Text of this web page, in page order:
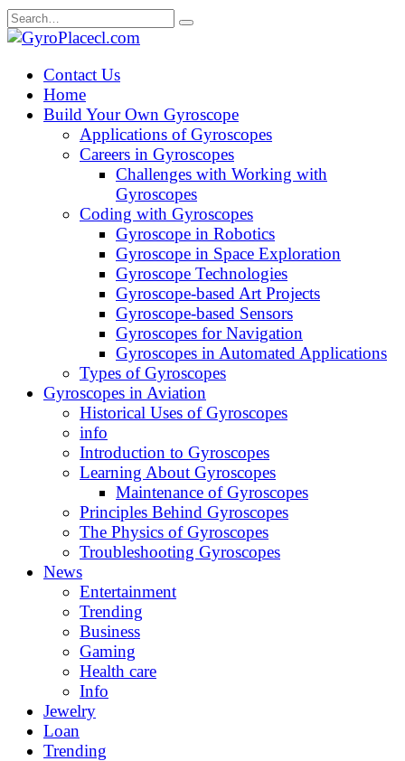
Skip
to
Search
for:
Contact Us
Home
Build Your Own Gyroscope
Applications of Gyroscopes
Careers in Gyroscopes
Challenges with Working with
Gyroscopes
Coding with Gyroscopes
Gyroscope in Robotics
Gyroscope in Space Exploration
Gyroscope Technologies
Gyroscope-based Art Projects
Gyroscope-based Sensors
Gyroscopes for Navigation
Gyroscopes in Automated Applications
Types of Gyroscopes
Gyroscopes in Aviation
Historical Uses of Gyroscopes
info
Introduction to Gyroscopes
Learning About Gyroscopes
Maintenance of Gyroscopes
Principles Behind Gyroscopes
The Physics of Gyroscopes
Troubleshooting Gyroscopes
News
Entertainment
Trending
Business
Gaming
Health care
Info
Jewelry
Loan
Trending